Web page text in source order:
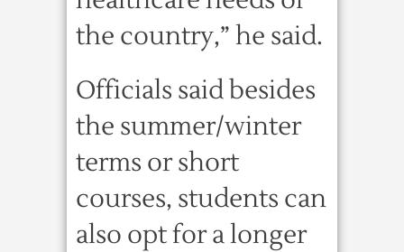
the country,” he said.
Officials said besides
the summer/winter
terms or short
courses, students can
also opt for a longer